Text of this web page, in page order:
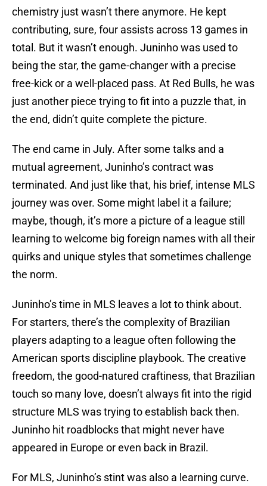
chemistry just wasn’t there anymore. He kept
contributing, sure, four assists across 13 games in
total. But it wasn’t enough. Juninho was used to
being the star, the game-changer with a precise
free-kick or a well-placed pass. At Red Bulls, he was
just another piece trying to fit into a puzzle that, in
the end, didn’t quite complete the picture.
The end came in July. After some talks and a
mutual agreement, Juninho’s contract was
terminated. And just like that, his brief, intense MLS
journey was over. Some might label it a failure;
maybe, though, it’s more a picture of a league still
learning to welcome big foreign names with all their
quirks and unique styles that sometimes challenge
the norm.
Juninho’s time in MLS leaves a lot to think about.
For starters, there’s the complexity of Brazilian
players adapting to a league often following the
American sports discipline playbook. The creative
freedom, the good-natured craftiness, that Brazilian
touch so many love, doesn’t always fit into the rigid
structure MLS was trying to establish back then.
Juninho hit roadblocks that might never have
appeared in Europe or even back in Brazil.
For MLS, Juninho’s stint was also a learning curve.